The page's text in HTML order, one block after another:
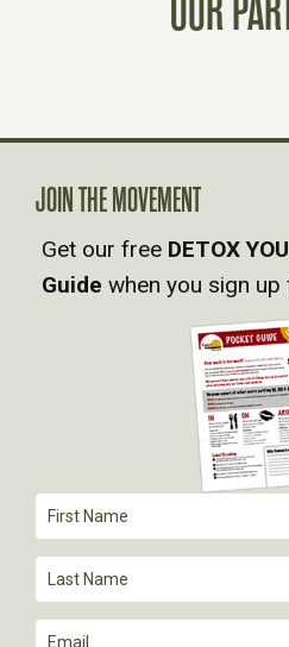
V
I
G
I
O
N
JOIN THE MOVEMENT
Get our free DETOX
Guide when you sign